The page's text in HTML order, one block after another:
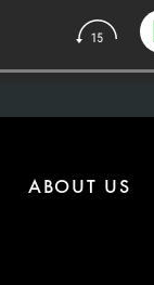
ABOUT US
Upgrade